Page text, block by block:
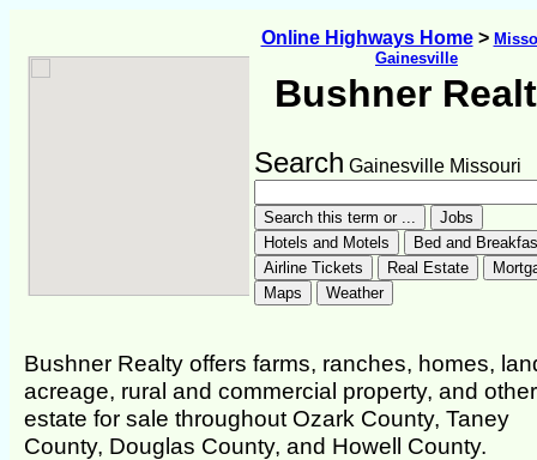
Online Highways Home>
Gainesville
Bushner
Search Gainesville Missouri
Bushner Realty offers farms, ranches, homes,
acreage, rural and commercial property, and
estate for sale throughout Ozark County, Taney
County, Douglas County, and Howell County.